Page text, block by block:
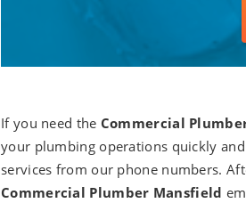
If you need the Commercial
your plumbing operations quickly
services from our phone numbers.
Commercial Plumber Mansfield